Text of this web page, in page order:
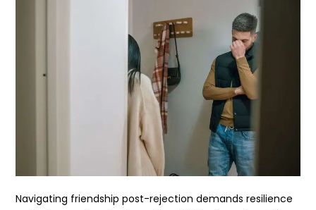
Navigating friendship post-rejection demands resilience